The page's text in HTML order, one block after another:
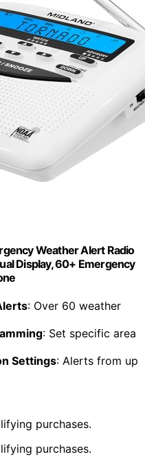
Weather Alert Radio
Display, 60+ Emergency
: Over 60 weather
: Set specific area
Settings: Alerts from up
purchases.
purchases.